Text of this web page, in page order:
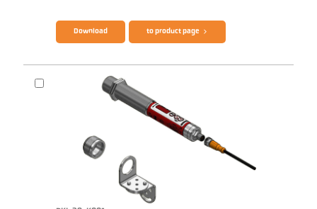
Download to product page